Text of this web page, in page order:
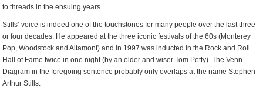
to threads in the ensuing years.
Stills’ voice is indeed one of the touchstones for many people over the last three
or four decades. He appeared at the three iconic festivals of the 60s (Monterey
Pop, Woodstock and Altamont) and in 1997 was inducted in the Rock and Roll
Hall of Fame twice in one night (by an older and wiser Tom Petty). The Venn
Diagram in the foregoing sentence probably only overlaps at the name Stephen
Arthur Stills.